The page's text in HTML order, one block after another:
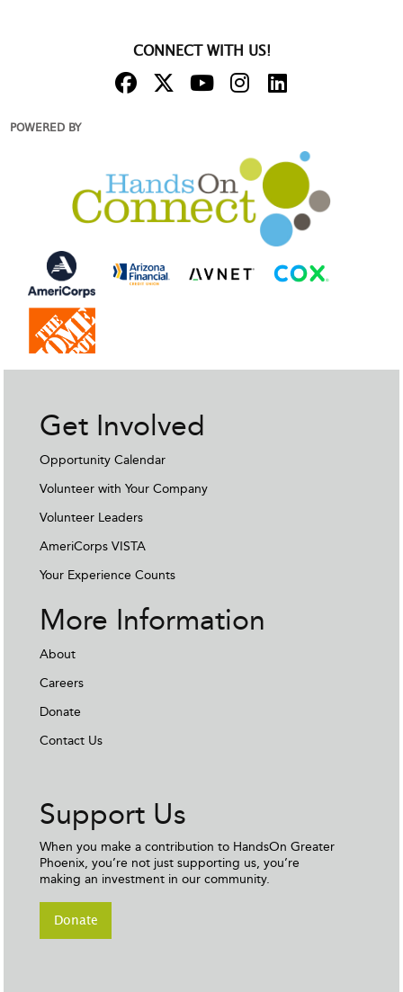
CONNECT WITH US!
POWERED BY
Get Involved
Opportunity Calendar
Volunteer with Your Company
Volunteer Leaders
AmeriCorps VISTA
Your Experience Counts
More Information
About
Careers
Donate
Contact Us
Support Us
When you make a contribution to HandsOn Greater
Phoenix, you’re not just supporting us, you’re
making an investment in our community.
Donate